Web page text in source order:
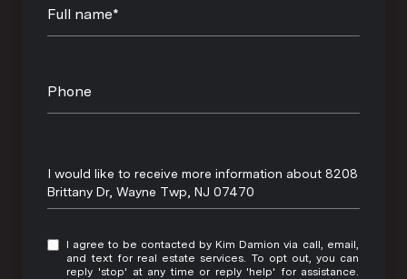
Full name*
Phone
Message
I would like to receive more information about 8208
Brittany Dr, Wayne Twp, NJ 07470
I agree to be contacted by Kim Damion via call, email,
and text for real estate services. To opt out, you can
reply 'stop' at any time or reply 'help' for assistance.